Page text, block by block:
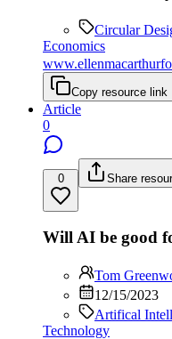
Circular
Economics
Copy resource link
Article
0
0 Share
Will AI be good
Tom
12/15/2023
Artifical
Technology